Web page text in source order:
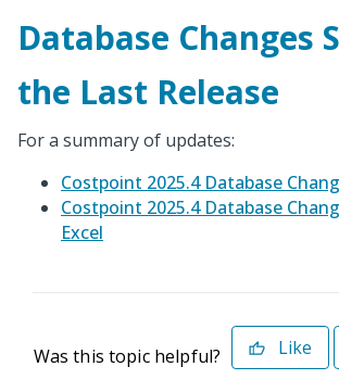
Database Changes
the Last Release
For a summary of updates:
Costpoint 2025.4 Database
Costpoint 2025.4 Database
Excel
Was this topic helpful? Like